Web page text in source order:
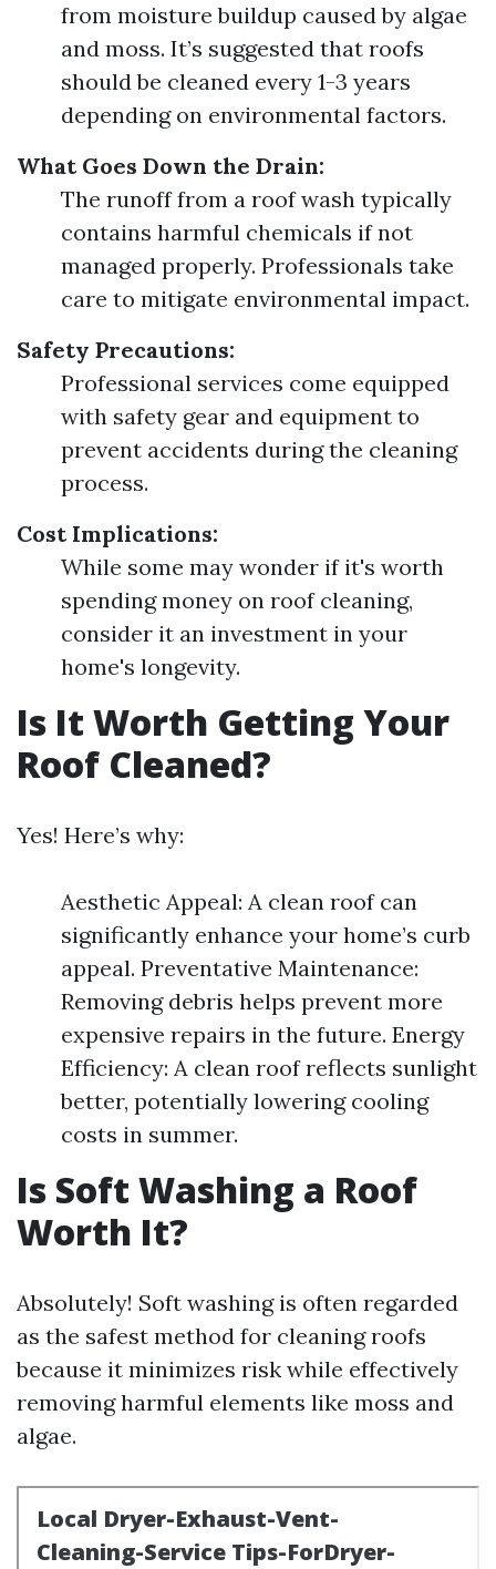
from moisture buildup caused by algae
and moss. It’s suggested that roofs
should be cleaned every 1-3 years
depending on environmental factors.
What Goes Down the Drain:
The runoff from a roof wash typically
contains harmful chemicals if not
managed properly. Professionals take
care to mitigate environmental impact.
Safety Precautions:
Professional services come equipped
with safety gear and equipment to
prevent accidents during the cleaning
process.
Cost Implications:
While some may wonder if it's worth
spending money on roof cleaning,
consider it an investment in your
home's longevity.
Is It Worth Getting Your
Roof Cleaned?
Yes! Here’s why:
Aesthetic Appeal: A clean roof can
significantly enhance your home’s curb
appeal. Preventative Maintenance:
Removing debris helps prevent more
expensive repairs in the future. Energy
Efficiency: A clean roof reflects sunlight
better, potentially lowering cooling
costs in summer.
Is Soft Washing a Roof
Worth It?
Absolutely! Soft washing is often regarded
as the safest method for cleaning roofs
because it minimizes risk while effectively
removing harmful elements like moss and
algae.